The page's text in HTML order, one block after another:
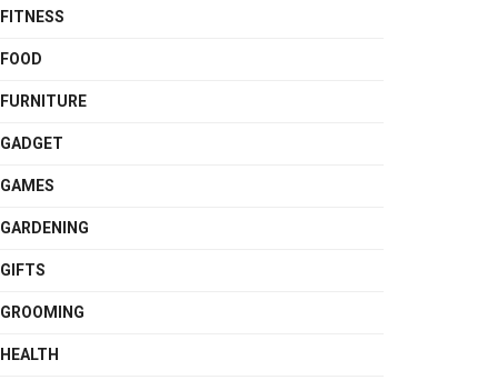
FITNESS
FOOD
FURNITURE
GADGET
GAMES
GARDENING
GIFTS
GROOMING
HEALTH